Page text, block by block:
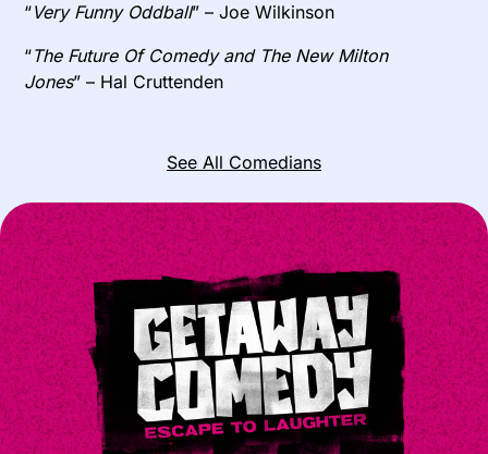
“Very Funny Oddball” – Joe Wilkinson
“The Future Of Comedy and The New Milton
Jones” – Hal Cruttenden
See All Comedians